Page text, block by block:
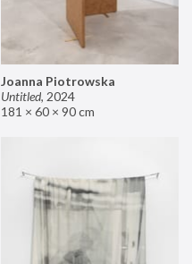
Joanna Piotrowska
Untitled, 2024
181 × 60 × 90 cm